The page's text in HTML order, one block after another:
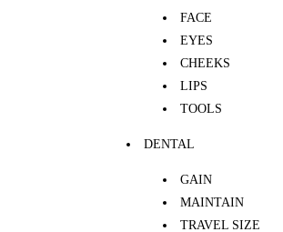
FACE
EYES
CHEEKS
LIPS
TOOLS
DENTAL
GAIN
MAINTAIN
TRAVEL SIZE